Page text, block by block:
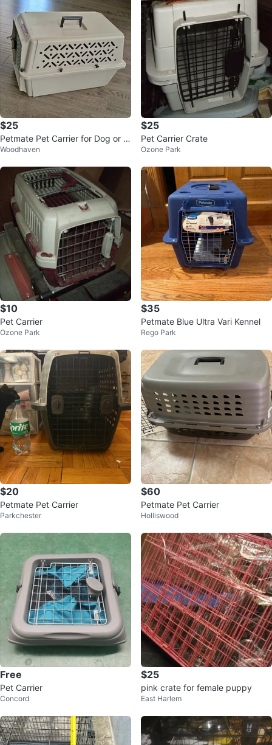
$25
Petmate Pet Carrier for Dog or C
at
Woodhaven
$25
Pet Carrier Crate
Ozone Park
$10
Pet Carrier
Ozone Park
$35
Petmate Blue Ultra Vari Kennel
Rego Park
$20
Petmate Pet Carrier
Parkchester
$60
Petmate Pet Carrier
Holliswood
Free
Pet Carrier
Concord
$25
pink crate for female puppy
East Harlem